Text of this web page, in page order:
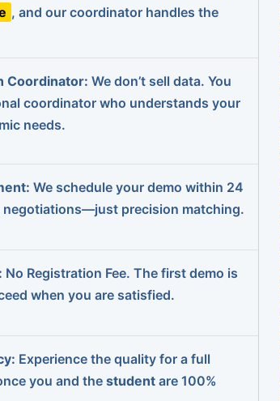
, and our coordinator handles the
Coordinator: We don’t sell data. You
coordinator who understands your
needs.
We schedule your demo within 24
negotiations—just precision matching.
No Registration Fee. The first demo is
when you are satisfied.
Experience the quality for a full
you and the student are 100%